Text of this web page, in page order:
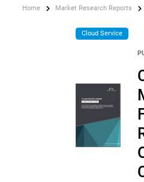
Home Market Research Reports
Cloud Service